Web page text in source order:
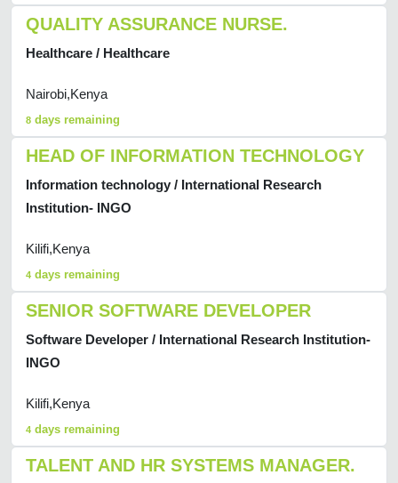
QUALITY ASSURANCE NURSE.
Healthcare / Healthcare
Nairobi,Kenya
8 days remaining
HEAD OF INFORMATION TECHNOLOGY
Information technology / International Research
Institution- INGO
Kilifi,Kenya
4 days remaining
SENIOR SOFTWARE DEVELOPER
Software Developer / International Research Institution-
INGO
Kilifi,Kenya
4 days remaining
TALENT AND HR SYSTEMS MANAGER.